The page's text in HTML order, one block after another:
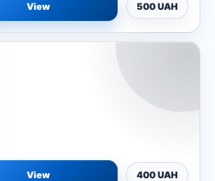
500 UAH
View
400 UAH
View